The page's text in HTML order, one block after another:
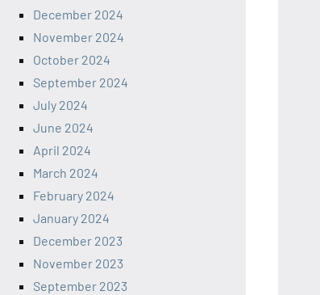
December 2024
November 2024
October 2024
September 2024
July 2024
June 2024
April 2024
March 2024
February 2024
January 2024
December 2023
November 2023
September 2023